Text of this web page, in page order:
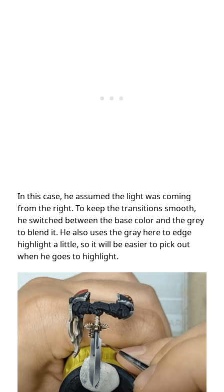
In this case, he assumed the light was coming
from the right. To keep the transitions smooth,
he switched between the base color and the grey
to blend it. He also uses the gray here to edge
highlight a little, so it will be easier to pick out
when he goes to highlight.